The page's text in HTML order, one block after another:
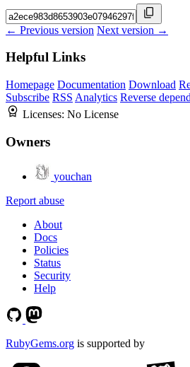
← Previous version Next version →
Helpful Links
Homepage Documentation Download
Subscribe RSS Analytics Reverse
Licenses: No License
Owners
youchan
Report abuse
About
Docs
Policies
Status
Security
Help
RubyGems.org is supported by